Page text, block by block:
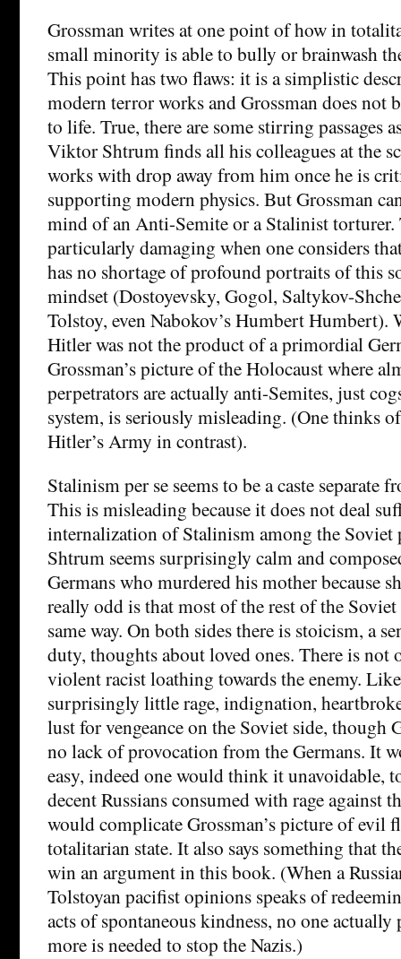
Grossman writes at one point of how in
small minority is able to bully or brainwash
This point has two flaws: it is a simplistic
modern terror works and Grossman does not
to life. True, there are some stirring passages
Viktor Shtrum finds all his colleagues at the
works with drop away from him once he is
supporting modern physics. But Grossman
mind of an Anti-Semite or a Stalinist
particularly damaging when one considers
has no shortage of profound portraits of this
mindset (Dostoyevsky, Gogol, Saltykov-
Tolstoy, even Nabokov’s Humbert Humbert).
Hitler was not the product of a primordial
Grossman’s picture of the Holocaust where
perpetrators are actually anti-Semites, just
system, is seriously misleading. (One thinks
Hitler’s Army in contrast).
Stalinism per se seems to be a caste separate
This is misleading because it does not deal
internalization of Stalinism among the
Shtrum seems surprisingly calm and
Germans who murdered his mother because
really odd is that most of the rest of the Soviet
same way. On both sides there is stoicism, a
duty, thoughts about loved ones. There is not
violent racist loathing towards the enemy.
surprisingly little rage, indignation,
lust for vengeance on the Soviet side, though
no lack of provocation from the Germans. It
easy, indeed one would think it unavoidable,
decent Russians consumed with rage against
would complicate Grossman’s picture of evil
totalitarian state. It also says something that
win an argument in this book. (When a
Tolstoyan pacifist opinions speaks of
acts of spontaneous kindness, no one
more is needed to stop the Nazis.)